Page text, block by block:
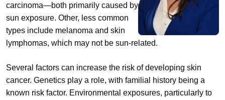
carcinoma—both primarily caused by
sun exposure. Other, less common
types include melanoma and skin
lymphomas, which may not be sun-related.
Several factors can increase the risk of developing skin
cancer. Genetics play a role, with familial history being a
known risk factor. Environmental exposures, particularly to